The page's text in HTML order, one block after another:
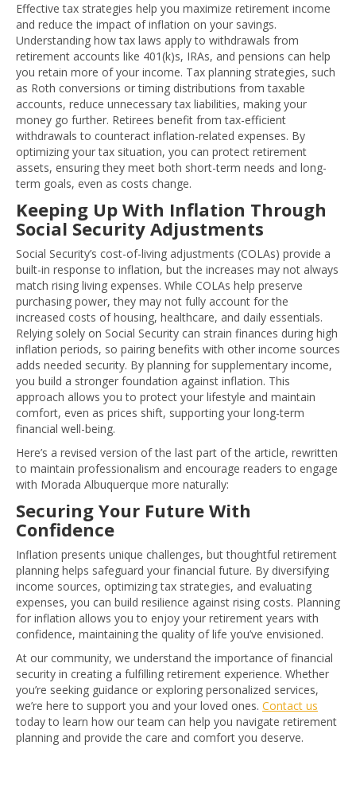
Effective tax strategies help you maximize retirement income
and reduce the impact of inflation on your savings.
Understanding how tax laws apply to withdrawals from
retirement accounts like 401(k)s, IRAs, and pensions can help
you retain more of your income. Tax planning strategies, such
as Roth conversions or timing distributions from taxable
accounts, reduce unnecessary tax liabilities, making your
money go further. Retirees benefit from tax-efficient
withdrawals to counteract inflation-related expenses. By
optimizing your tax situation, you can protect retirement
assets, ensuring they meet both short-term needs and long-
term goals, even as costs change.
Keeping Up With Inflation Through
Social Security Adjustments
Social Security’s cost-of-living adjustments (COLAs) provide a
built-in response to inflation, but the increases may not always
match rising living expenses. While COLAs help preserve
purchasing power, they may not fully account for the
increased costs of housing, healthcare, and daily essentials.
Relying solely on Social Security can strain finances during high
inflation periods, so pairing benefits with other income sources
adds needed security. By planning for supplementary income,
you build a stronger foundation against inflation. This
approach allows you to protect your lifestyle and maintain
comfort, even as prices shift, supporting your long-term
financial well-being.
Here’s a revised version of the last part of the article, rewritten
to maintain professionalism and encourage readers to engage
with Morada Albuquerque more naturally:
Securing Your Future With
Confidence
Inflation presents unique challenges, but thoughtful retirement
planning helps safeguard your financial future. By diversifying
income sources, optimizing tax strategies, and evaluating
expenses, you can build resilience against rising costs. Planning
for inflation allows you to enjoy your retirement years with
confidence, maintaining the quality of life you’ve envisioned.
At our community, we understand the importance of financial
security in creating a fulfilling retirement experience. Whether
you’re seeking guidance or exploring personalized services,
we’re here to support you and your loved ones. Contact us
today to learn how our team can help you navigate retirement
planning and provide the care and comfort you deserve.